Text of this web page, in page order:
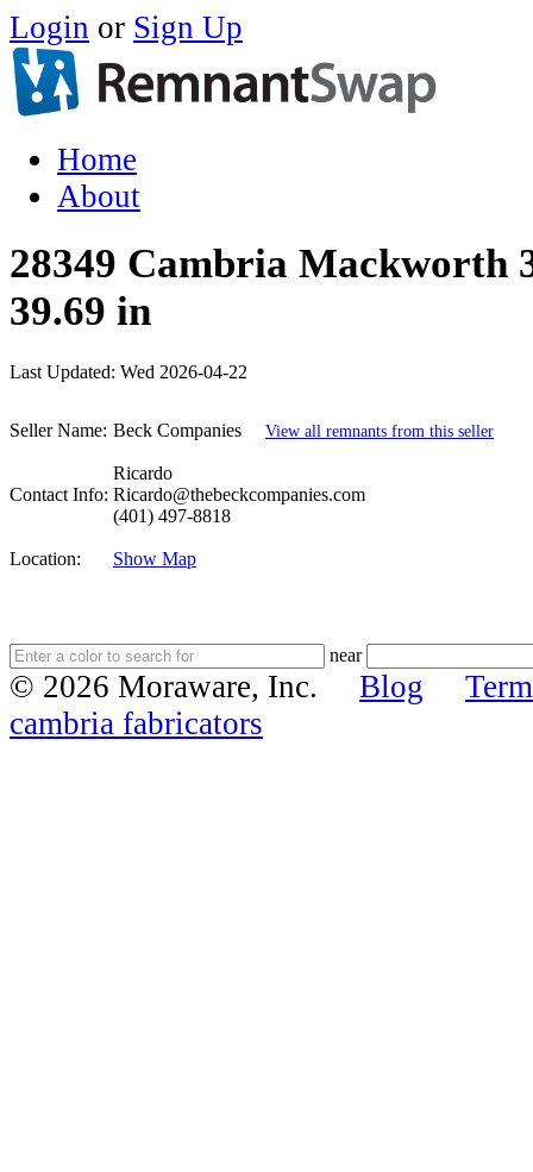
Login or Sign Up
Home
About
28349 Cambria Mackworth
39.69 in
Last Updated: Wed 2026-04-22
Seller Name: Beck Companies View all remnants from this seller
Contact Info:
Ricardo
Ricardo@thebeckcompanies.com
(401) 497-8818
Location: Show Map
near
© 2026 Moraware, Inc. Blog
cambria fabricators